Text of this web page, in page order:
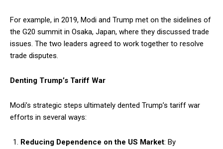
For example, in 2019, Modi and Trump met on the sidelines of
the G20 summit in Osaka, Japan, where they discussed trade
issues. The two leaders agreed to work together to resolve
trade disputes.
Denting Trump’s Tariff War
Modi’s strategic steps ultimately dented Trump’s tariff war
efforts in several ways:
Reducing Dependence on the US Market: By